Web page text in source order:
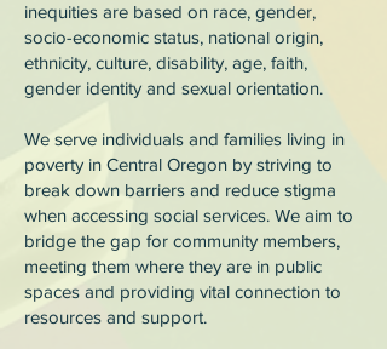
inequities are based on race, gender,
socio-economic status, national origin,
ethnicity, culture, disability, age, faith,
gender identity and sexual orientation.
We serve individuals and families living in
poverty in Central Oregon by striving to
break down barriers and reduce stigma
when accessing social services. We aim to
bridge the gap for community members,
meeting them where they are in public
spaces and providing vital connection to
resources and support.